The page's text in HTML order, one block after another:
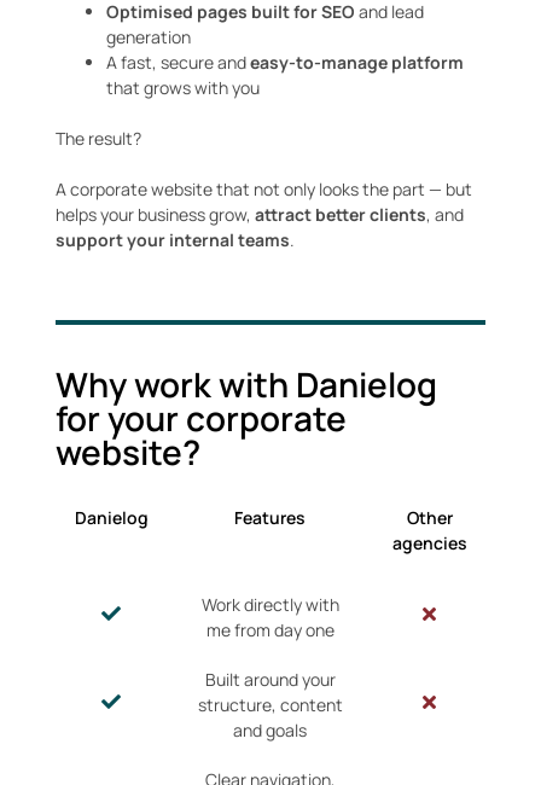
Optimised pages built for SEO and lead
generation
A fast, secure andeasy-to-manage platform
that grows with you
The result?
A corporate website that not only looks the part — but
helps your business grow, attract better clients, and
support your internal teams.
Why work with Danielog
for your corporate
website?
Danielog Features
Other
agencies
Work directly with
me from day one
Built around your
structure, content
and goals
Clear navigation,